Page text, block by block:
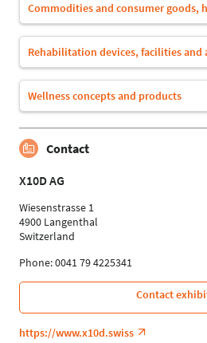
Commodities and consumer goods,
Rehabilitation devices, facilities and
Wellness concepts and products
Contact
X10D AG
Wiesenstrasse 1
4900 Langenthal
Switzerland
Phone: 0041 79 4225341
Contact
https://www.x10d.swiss